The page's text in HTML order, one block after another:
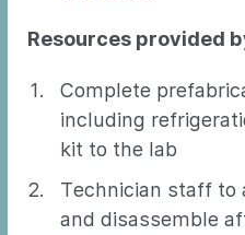
Resources provided
Complete
including
kit to the lab
Technician staff to
and disassemble